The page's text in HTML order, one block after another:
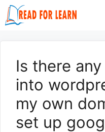
Skip
to
Is there
into
my own
set up